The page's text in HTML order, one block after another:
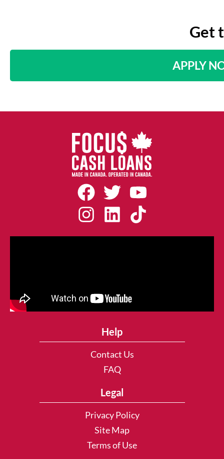
Get
APPLY
Help
Contact Us
FAQ
Legal
Privacy Policy
Site Map
Terms of Use